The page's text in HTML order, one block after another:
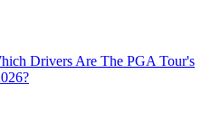
Drivers Are The PGA Tour's